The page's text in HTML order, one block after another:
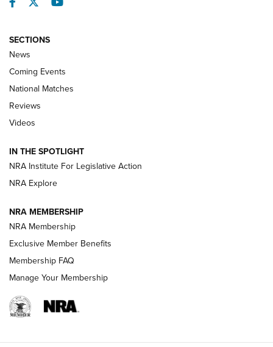
Behind the Bullet: The .333 Jeffery | An
.333 JEFFERY, 333 JEFFERY
Review: SIG Sauer P211-GTO | An NRA Shooting Sports
Journal
Review: Vortex Strike Eagle 1-10X 24 mm FFP | An NRA
Shooting Sports Journal
Ruger Mark IV Tactical: The Turnkey Steel Challenge
Rimfire Pistol | An NRA Shooting Sports Journal
REVIEWS REVIEWS
SECTIONS
News
Coming Events
National Matches
Reviews
Videos
IN THE SPOTLIGHT
NRA Institute For Legislative Action
NRA Explore
NRA MEMBERSHIP
NRA Membership
Exclusive Member Benefits
Membership FAQ
Manage Your Membership